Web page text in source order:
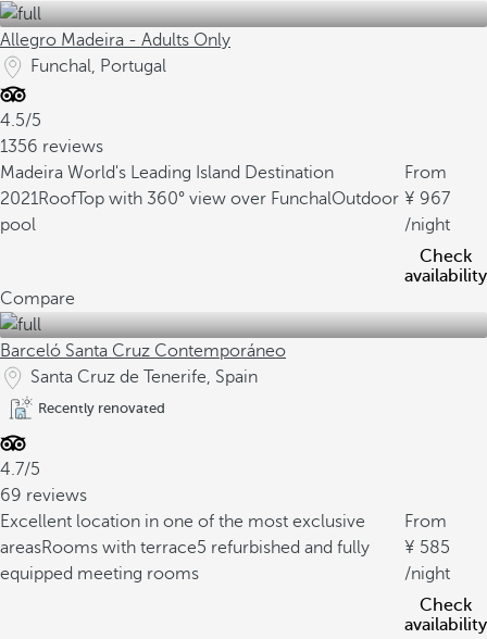
Allegro Madeira - Adults Only
Funchal, Portugal
4.5/5
1356 reviews
Madeira World's Leading Island Destination
2021RoofTop with 360° view over FunchalOutdoor
pool
From
967
/night
Check
availability
Compare
Barceló Santa Cruz Contemporáneo
Santa Cruz de Tenerife, Spain
Recently renovated
4.7/5
69 reviews
Excellent location in one of the most exclusive
areasRooms with terrace5 refurbished and fully
equipped meeting rooms
From
585
/night
Check
availability